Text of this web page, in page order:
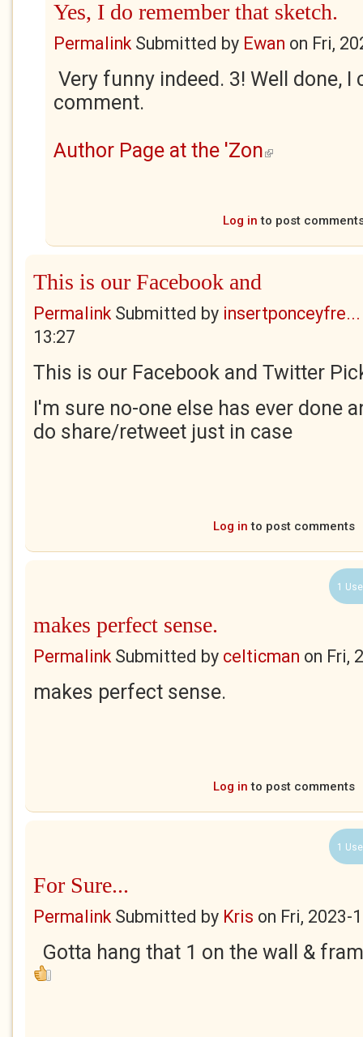
Yes, I do remember that sketch.
PermalinkSubmitted by Ewan on Fri,
Very funny indeed. 3! Well done,
comment.
Author Page at the 'Zon (link is external)
Log in to post
This is our Facebook and
PermalinkSubmitted by insertponceyfre...
13:27
This is our Facebook and Twitter
I'm sure no-one else has ever done
do share/retweet just in case
Log in to post comments
1
makes perfect sense.
PermalinkSubmitted by celticman on Fri,
makes perfect sense.
Log in to post comments
1
For Sure...
PermalinkSubmitted by Kris on Fri, 2023-
Gotta hang that 1 on the wall &